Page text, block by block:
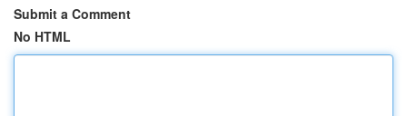
Submit a Comment
No HTML